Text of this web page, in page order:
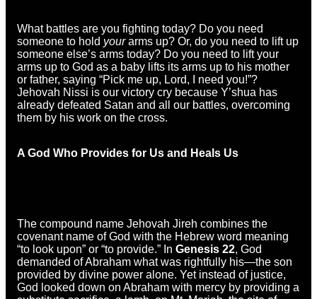
What battles are you fighting today? Do you need
someone to hold yourarms up? Or, do you need to lift up
someone else’s arms today? Do you need to lift your
arms up to God as a baby lifts its arms up to his mother
or father, saying “Pick me up, Lord, I need you!”?
Jehovah Nissi is our victory cry because Y’shua has
already defeated Satan and all our battles, overcoming
them by his work on the cross.
A God Who Provides for Us and Heals Us
The compound name Jehovah Jireh combines the
covenant name of God with the Hebrew word meaning
“to look upon” or “to provide.” In Genesis 22, God
demanded of Abraham what was rightfully his—the son
provided by divine power alone. Yet instead of justice,
God looked down on Abraham with mercy by providing a